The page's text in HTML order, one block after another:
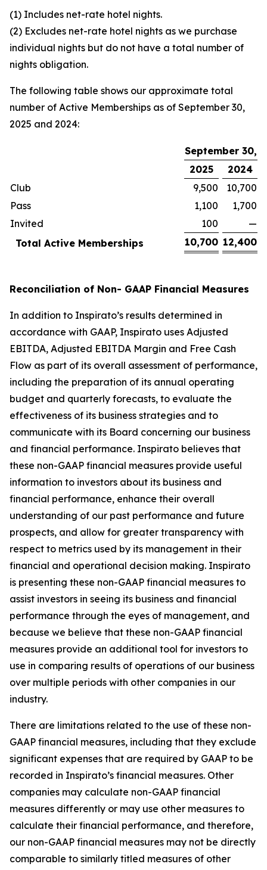
(1) Includes net-rate hotel nights.
(2) Excludes net-rate hotel nights as we purchase
individual nights but do not have a total number of
nights obligation.
The following table shows our approximate total
number of Active Memberships as of September 30,
2025 and 2024:
September 30,
2025
2024
Club
9,500
10,700
Pass
1,100
1,700
Invited
100
—
Total Active Memberships
10,700 12,400
Reconciliation of Non- GAAP Financial Measures
In addition to Inspirato’s results determined in
accordance with GAAP, Inspirato uses Adjusted
EBITDA, Adjusted EBITDA Margin and Free Cash
Flow as part of its overall assessment of performance,
including the preparation of its annual operating
budget and quarterly forecasts, to evaluate the
effectiveness of its business strategies and to
communicate with its Board concerning our business
and financial performance. Inspirato believes that
these non-GAAP financial measures provide useful
information to investors about its business and
financial performance, enhance their overall
understanding of our past performance and future
prospects, and allow for greater transparency with
respect to metrics used by its management in their
financial and operational decision making. Inspirato
is presenting these non-GAAP financial measures to
assist investors in seeing its business and financial
performance through the eyes of management, and
because we believe that these non-GAAP financial
measures provide an additional tool for investors to
use in comparing results of operations of our business
over multiple periods with other companies in our
industry.
There are limitations related to the use of these non-
GAAP financial measures, including that they exclude
significant expenses that are required by GAAP to be
recorded in Inspirato’s financial measures. Other
companies may calculate non-GAAP financial
measures differently or may use other measures to
calculate their financial performance, and therefore,
our non-GAAP financial measures may not be directly
comparable to similarly titled measures of other